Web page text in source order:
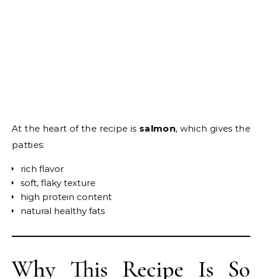
At the heart of the recipe is salmon, which gives the
patties:
rich flavor
soft, flaky texture
high protein content
natural healthy fats
Why This Recipe Is So